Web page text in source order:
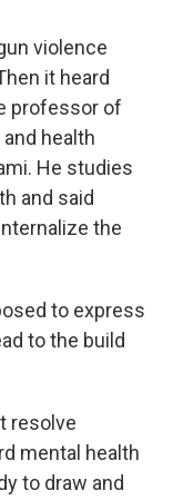
violence
it heard
professor of
health
He studies
and said
the
to express
to the build
resolve
mental health
to draw and